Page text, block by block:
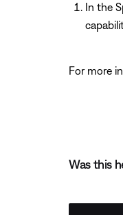
In the
For more
Was this